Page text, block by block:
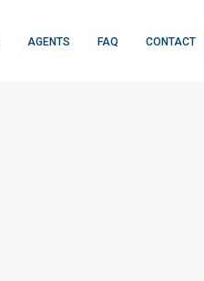
AGENTS FAQ CONTACT